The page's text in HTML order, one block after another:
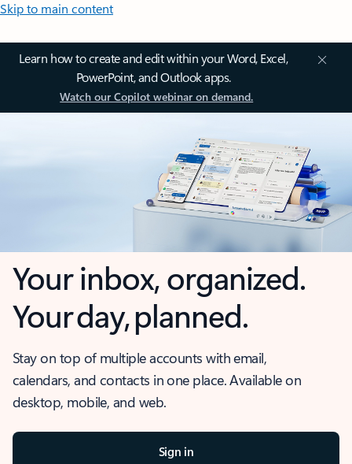
Skip to main content
Learn how to create and edit within your Word, Excel,
PowerPoint, and Outlook apps.
Watch our Copilot webinar on demand.
Your inbox, organized.
Your day, planned.
Stay on top of multiple accounts with email,
calendars, and contacts in one place. Available on
desktop, mobile, and web.
Sign in